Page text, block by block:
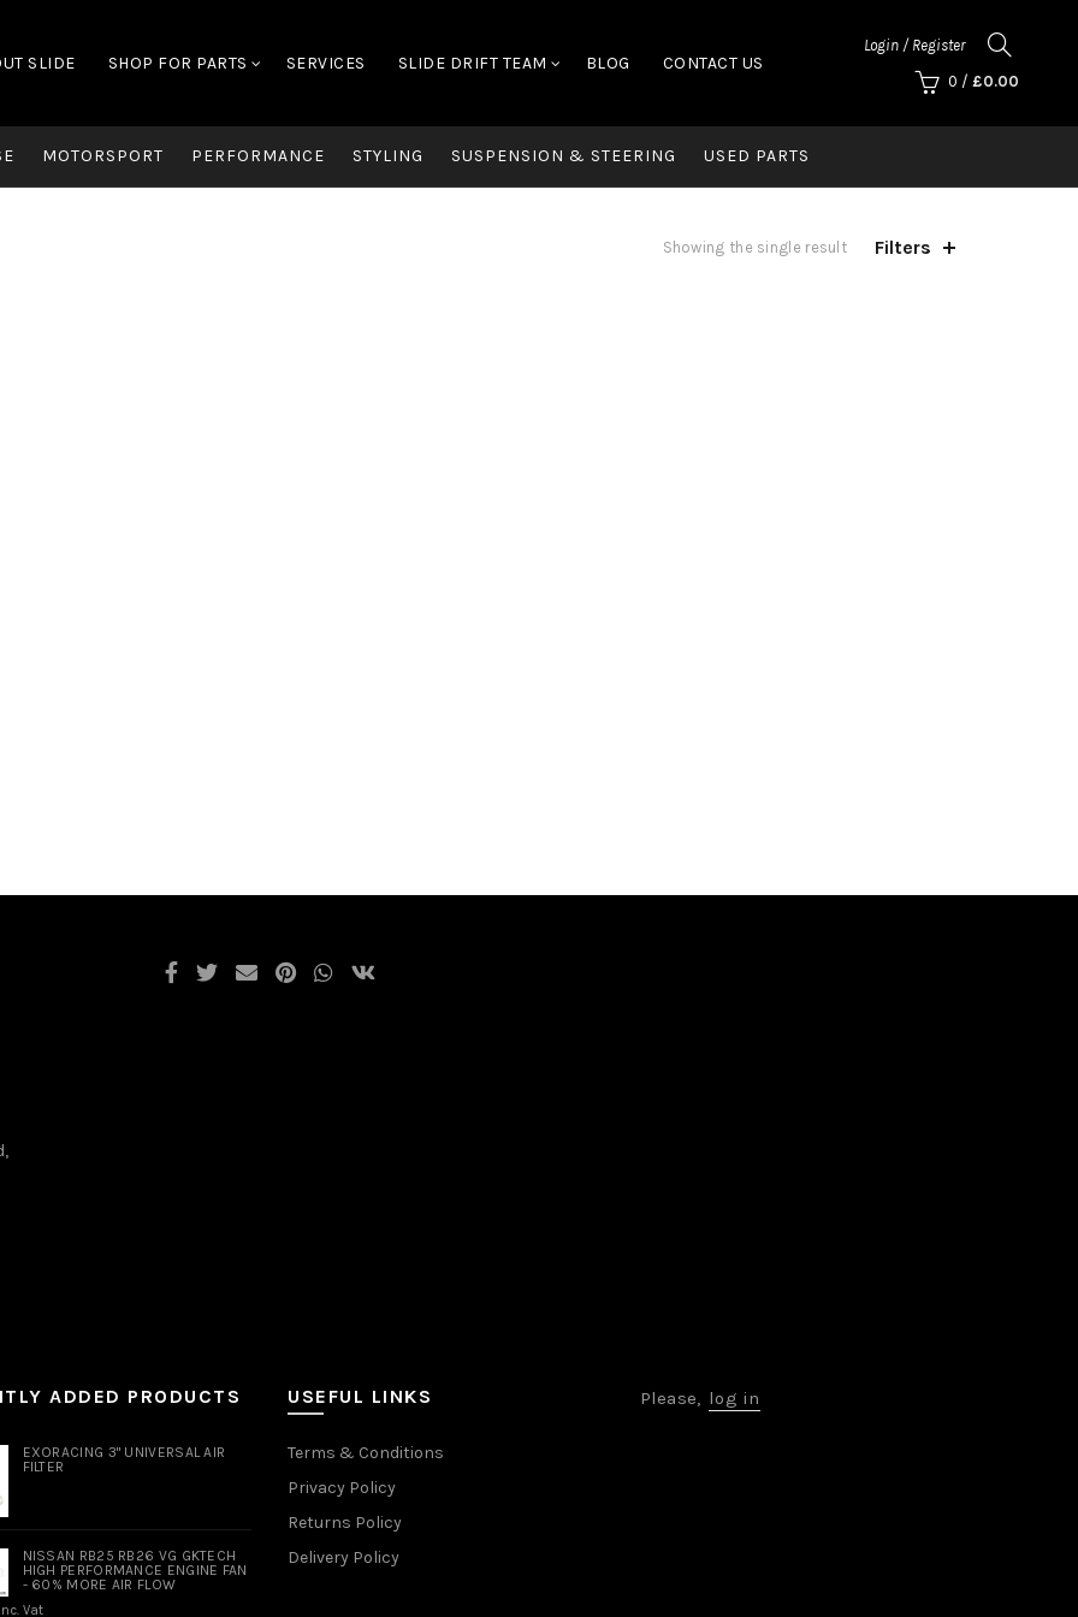
SLIDE SHOP FOR PARTS SERVICES SLIDE DRIFT TEAM BLOG CONTACT US
Login / Register
0 / £0.00
MOTORSPORT PERFORMANCE STYLING SUSPENSION & STEERING USED PARTS
Showing the single result Filters
ADDED PRODUCTS
EXORACING 3" UNIVERSAL AIR
FILTER
NISSAN RB25 RB26 VG GKTECH
HIGH PERFORMANCE ENGINE FAN
- 60% MORE AIR FLOW
Inc. Vat
USEFUL LINKS
Terms & Conditions
Privacy Policy
Returns Policy
Delivery Policy
Please, log in